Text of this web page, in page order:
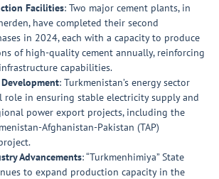
Facilities: Two major cement plants, in
have completed their second
in 2024, each with a capacity to produce
of high-quality cement annually, reinforcing
capabilities.
: Turkmenistan’s energy sector
role in ensuring stable electricity supply and
power export projects, including the
Afghanistan-Pakistan (TAP)
Advancements: “Turkmenhimiya” State
to expand production capacity in the